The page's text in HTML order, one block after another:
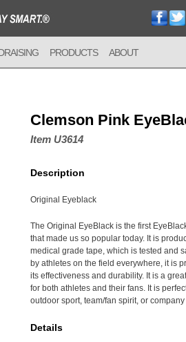
PRODUCTS ABOUT
Clemson Pink
Item U3614
Description
Original Eyeblack
The Original EyeBlack is the first
that made us so popular today. It is
medical grade tape, which is tested and
by athletes on the field everywhere, it is
its effectiveness and durability. It is a
for both athletes and their fans. It is
outdoor sport, team/fan spirit, or
Details